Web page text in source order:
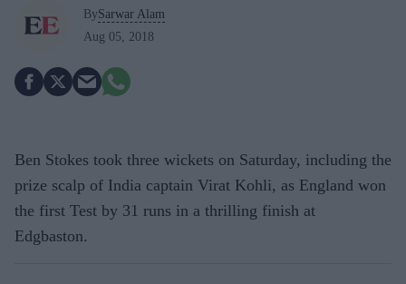
BySarwar Alam
Aug 05, 2018
Ben Stokes took three wickets on Saturday, including the
prize scalp of India captain Virat Kohli, as England won
the first Test by 31 runs in a thrilling finish at
Edgbaston.